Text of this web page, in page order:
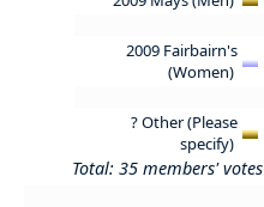
2009 Fairbairn's
(Women)
? Other (Please
specify)
Total: 35 members' votes